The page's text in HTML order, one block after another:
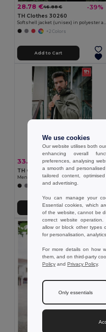
28.78 €46.88 € -39%
TH Clothes 30260
Softshell jacket (unisex) in polyester and elastane
+2 Colors
Add to Cart
33.84 €51.40 € -34%
TH Clothes 30180
Men's softshell jacket with detachable hood and rounded back hem
+6 Colors
Add to Cart
We use cookies
Our website utilises both
enhancing overall
preferences, analysing
a smooth and
tailored content,
and advertising.
You can manage your
Essential cookies, which
of the website, cannot be
correct website
allow or block other types
for personalisation,
For more details on how
them, and on third-party
Policy and Privacy Policy.
Only essentials